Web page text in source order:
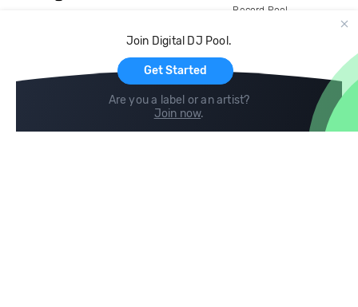
Join Digital DJ Pool.
Get Started
Are you a label or an artist?
Join now.
Record Pool